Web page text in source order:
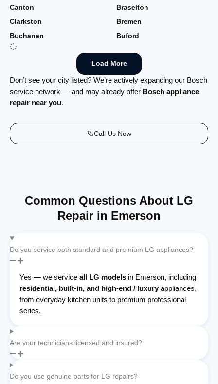
Canton
Braselton
Clarkston
Bremen
Buchanan
Buford
Load More
Don’t see your city listed? We’re actively expanding our Bosch
service network — and may already offer Bosch appliance
repair near you.
Call Us Now
Common Questions About LG
Repair in Emerson
Do you service both standard and premium LG appliances?
Yes — we service all LG models in Emerson, including
residential, built-in, and high-end / luxury appliances,
from everyday kitchen units to premium professional
series.
Are your technicians licensed and insured?
Do you use genuine parts for LG repairs?